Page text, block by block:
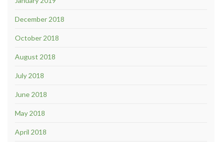
December 2018
October 2018
August 2018
July 2018
June 2018
May 2018
April 2018